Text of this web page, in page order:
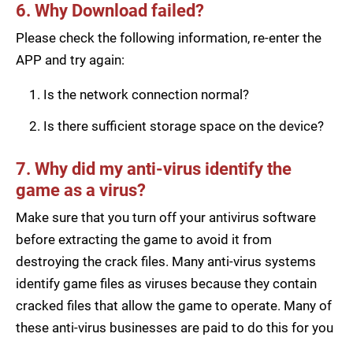
6. Why Download failed?
Please check the following information, re-enter the
APP and try again:
Is the network connection normal?
Is there sufficient storage space on the device?
7. Why did my anti-virus identify the
game as a virus?
Make sure that you turn off your antivirus software
before extracting the game to avoid it from
destroying the crack files. Many anti-virus systems
identify game files as viruses because they contain
cracked files that allow the game to operate. Many of
these anti-virus businesses are paid to do this for you